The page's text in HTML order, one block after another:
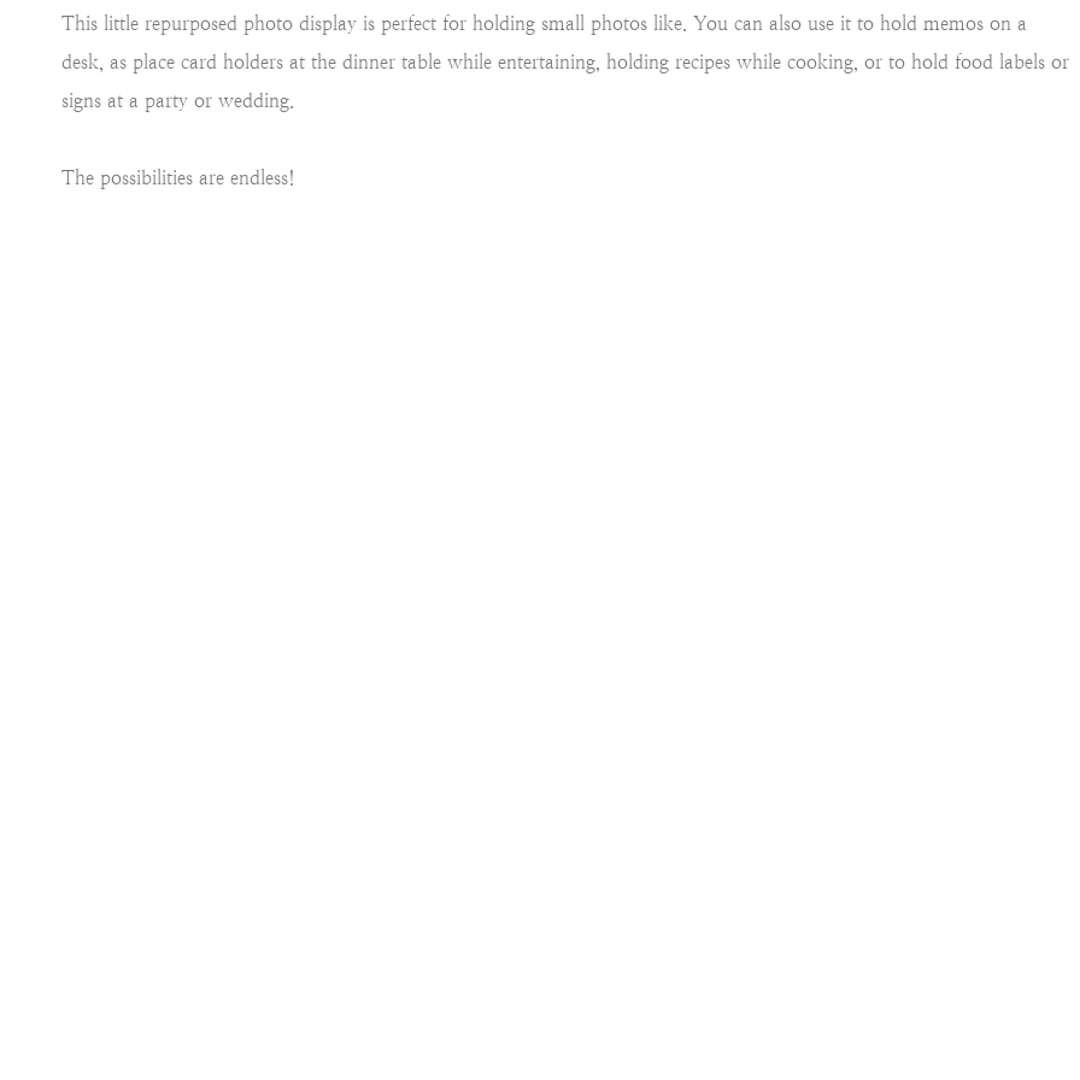
This little repurposed photo display is perfect for holding small photos like. You can also use it to hold memos on a
desk, as place card holders at the dinner table while entertaining, holding recipes while cooking, or to hold food labels or
signs at a party or wedding.
The possibilities are endless!